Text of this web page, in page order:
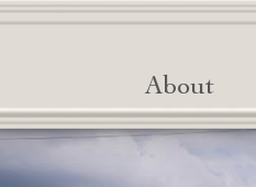
About